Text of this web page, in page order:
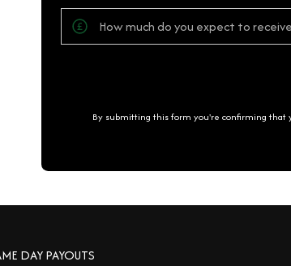
By submitting this form you're confirming that
DAY PAYOUTS